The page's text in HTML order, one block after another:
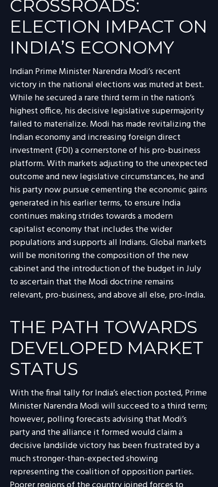
CROSSROADS:
ELECTION IMPACT ON
INDIA’S ECONOMY
Indian Prime Minister Narendra Modi’s recent
victory in the national elections was muted at best.
While he secured a rare third term in the nation’s
highest office, his decisive legislative supermajority
failed to materialize. Modi has made revitalizing the
Indian economy and increasing foreign direct
investment (FDI) a cornerstone of his pro-business
platform. With markets adjusting to the unexpected
outcome and new legislative circumstances, he and
his party now pursue cementing the economic gains
generated in his earlier terms, to ensure India
continues making strides towards a modern
capitalist economy that includes the wider
populations and supports all Indians. Global markets
will be monitoring the composition of the new
cabinet and the introduction of the budget in July
to ascertain that the Modi doctrine remains
relevant, pro-business, and above all else, pro-India.
THE PATH TOWARDS
DEVELOPED MARKET
STATUS
With the final tally for India’s election posted, Prime
Minister Narendra Modi will succeed to a third term;
however, polling forecasts advising that Modi’s
party and the alliance it formed would claim a
decisive landslide victory has been frustrated by a
much stronger-than-expected showing
representing the coalition of opposition parties.